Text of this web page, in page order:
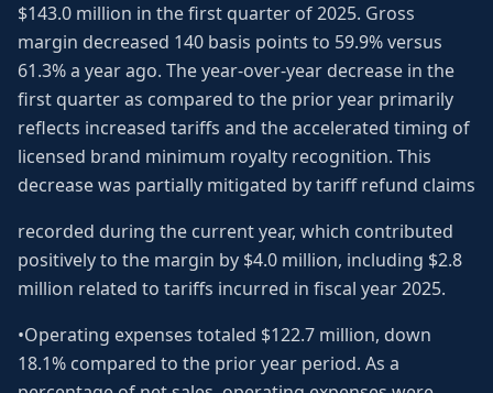
$143.0 million in the first quarter of 2025. Gross
margin decreased 140 basis points to 59.9% versus
61.3% a year ago. The year-over-year decrease in the
first quarter as compared to the prior year primarily
reflects increased tariffs and the accelerated timing of
licensed brand minimum royalty recognition. This
decrease was partially mitigated by tariff refund claims
recorded during the current year, which contributed
positively to the margin by $4.0 million, including $2.8
million related to tariffs incurred in fiscal year 2025.
•Operating expenses totaled $122.7 million, down
18.1% compared to the prior year period. As a